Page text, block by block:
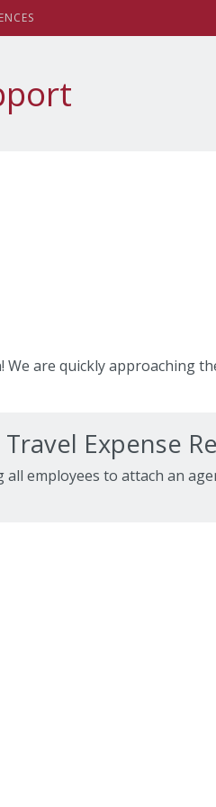
are quickly approaching
Expense
employees to attach an